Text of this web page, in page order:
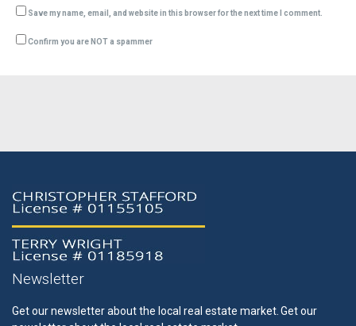
Save my name, email, and website in this browser for the next time I comment.
Confirm you are NOT a spammer
Newsletter
Get our newsletter about the local real estate market. Get our